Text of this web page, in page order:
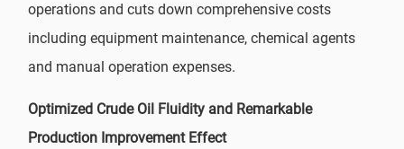
operations and cuts down comprehensive costs
including equipment maintenance, chemical agents
and manual operation expenses.
Optimized Crude Oil Fluidity and Remarkable
Production Improvement Effect